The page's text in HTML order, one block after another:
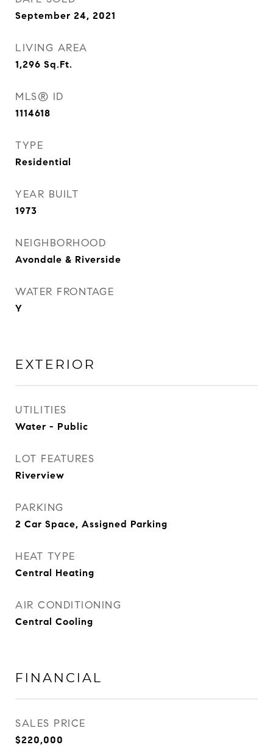
September 24, 2021
LIVING AREA
1,296 Sq.Ft.
MLS® ID
1114618
TYPE
Residential
YEAR BUILT
1973
NEIGHBORHOOD
Avondale & Riverside
WATER FRONTAGE
Y
EXTERIOR
UTILITIES
Water - Public
LOT FEATURES
Riverview
PARKING
2 Car Space, Assigned Parking
HEAT TYPE
Central Heating
AIR CONDITIONING
Central Cooling
FINANCIAL
SALES PRICE
$220,000